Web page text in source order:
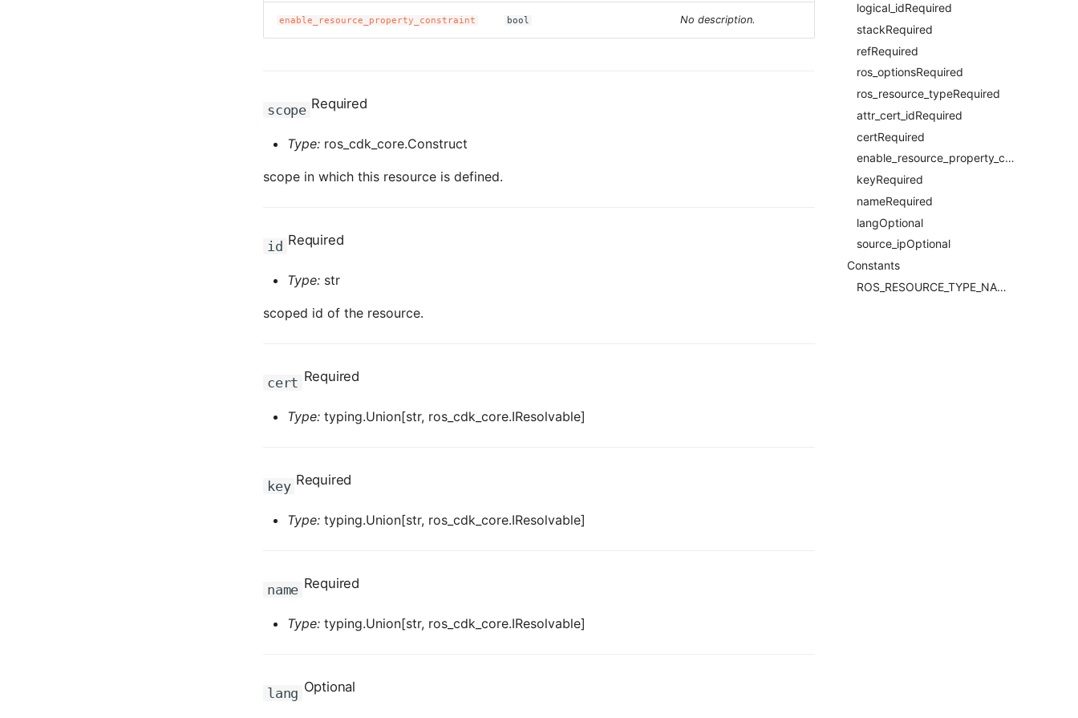
logical_idRequired
stackRequired
refRequired
ros_optionsRequired
ros_resource_typeRequired
attr_cert_idRequired
certRequired
enable_resource_property_constraintRequired
keyRequired
nameRequired
langOptional
source_ipOptional
Constants
ROS_RESOURCE_TYPE_NAMERequired
enable_resource_property_constraint bool No description.
scope Required
Type: ros_cdk_core.Construct
scope in which this resource is defined.
id Required
Type: str
scoped id of the resource.
cert Required
Type: typing.Union[str, ros_cdk_core.IResolvable]
key Required
Type: typing.Union[str, ros_cdk_core.IResolvable]
name Required
Type: typing.Union[str, ros_cdk_core.IResolvable]
lang Optional